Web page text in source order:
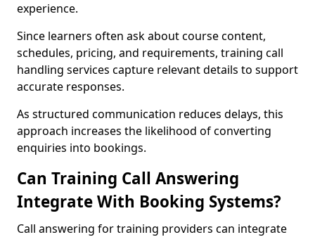
experience.
Since learners often ask about course content,
schedules, pricing, and requirements, training call
handling services capture relevant details to support
accurate responses.
As structured communication reduces delays, this
approach increases the likelihood of converting
enquiries into bookings.
Can Training Call Answering
Integrate With Booking Systems?
Call answering for training providers can integrate